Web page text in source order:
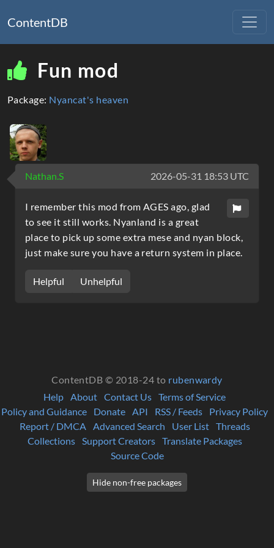
ContentDB
Fun mod
Package: Nyancat's heaven
Nathan.S 2026-05-31 18:53 UTC
I remember this mod from AGES ago, glad
to see it still works. Nyanland is a great
place to pick up some extra mese and nyan block,
just make sure you have a return system in place.
Helpful Unhelpful
ContentDB © 2018-24 to rubenwardy
Help About Contact Us Terms of Service
Policy and Guidance
Donate API RSS / Feeds
Privacy Policy
Report / DMCA
Advanced Search User List
Threads
Collections
Support Creators
Translate Packages
Source Code